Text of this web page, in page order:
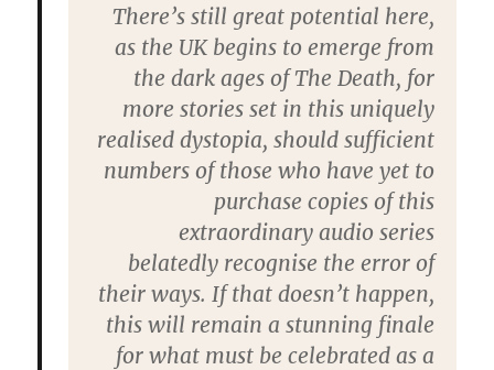
There’s still great potential here,
as the UK begins to emerge from
the dark ages of The Death, for
more stories set in this uniquely
realised dystopia, should sufficient
numbers of those who have yet to
purchase copies of this
extraordinary audio series
belatedly recognise the error of
their ways. If that doesn’t happen,
this will remain a stunning finale
for what must be celebrated as a